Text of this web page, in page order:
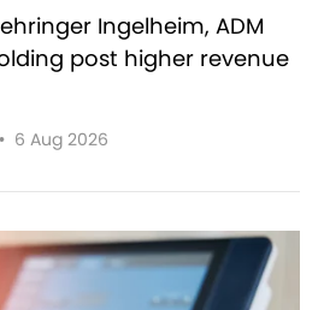
Ingelheim, ADM
post higher revenue
• 6 Aug 2026